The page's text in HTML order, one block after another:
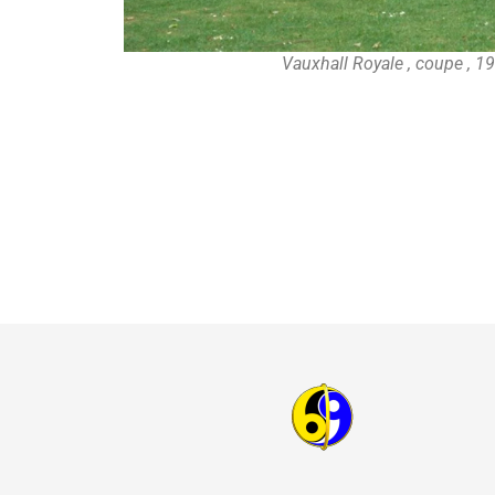
Vauxhall Royale , coupe ,